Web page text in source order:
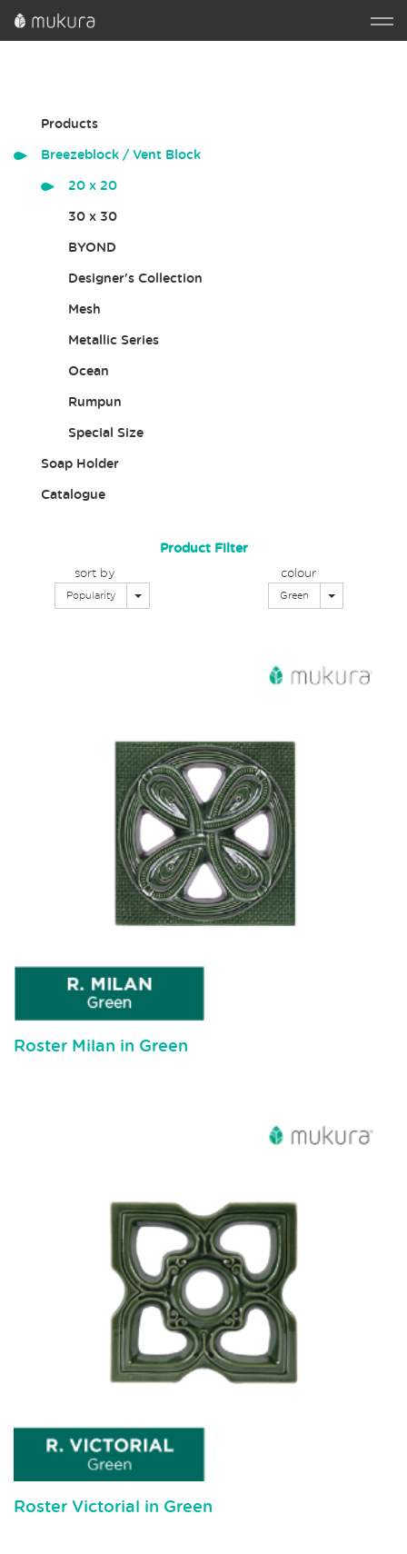
Products
Breezeblock / Vent Block
20 x 20
30 x 30
BYOND
Designer's Collection
Mesh
Metallic Series
Ocean
Rumpun
Special Size
Soap Holder
Catalogue
Product Filter
sort by
Popularity Toggle Dropdown
colour
Green Toggle
Roster Milan in Green
Roster Victorial in Green